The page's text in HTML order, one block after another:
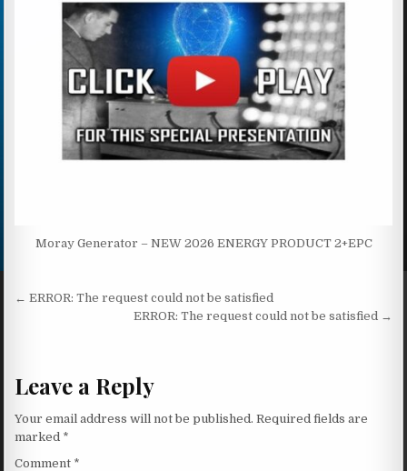
Moray Generator – NEW 2026 ENERGY PRODUCT 2+EPC
Post navigation
← ERROR: The request could not be satisfied
ERROR: The request could not be satisfied →
Leave a Reply
Your email address will not be published. Required fields are
marked *
Comment *